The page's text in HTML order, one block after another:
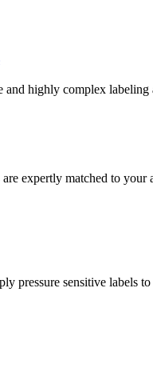
and highly complex
expertly matched to
pressure sensitive labels